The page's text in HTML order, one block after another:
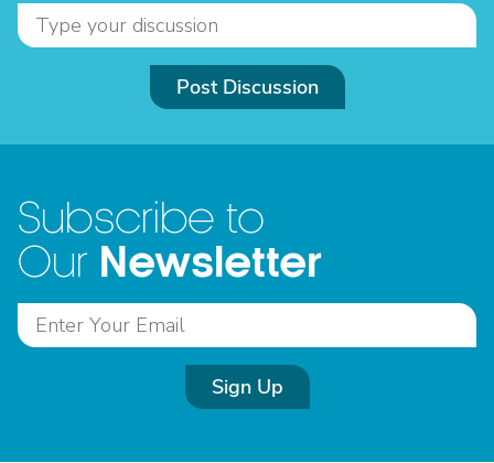
Post Discussion
Subscribe to
Our Newsletter
Sign Up